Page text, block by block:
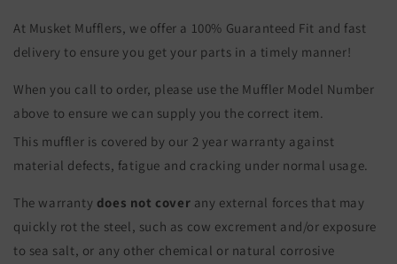
At Musket Mufflers, we offer a 100% Guaranteed Fit and fast
delivery to ensure you get your parts in a timely manner!
When you call to order, please use the Muffler Model Number
above to ensure we can supply you the correct item.
This muffler is covered by our 2 year warranty against
material defects, fatigue and cracking under normal usage.
The warranty does not cover any external forces that may
quickly rot the steel, such as cow excrement and/or exposure
to sea salt, or any other chemical or natural corrosive